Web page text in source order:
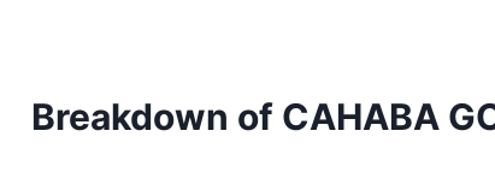
Breakdown of CAHABA